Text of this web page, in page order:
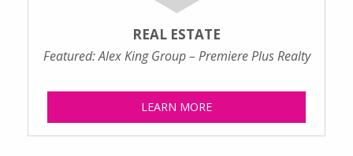
REAL ESTATE
Featured: Alex King Group – Premiere Plus Realty
LEARN MORE